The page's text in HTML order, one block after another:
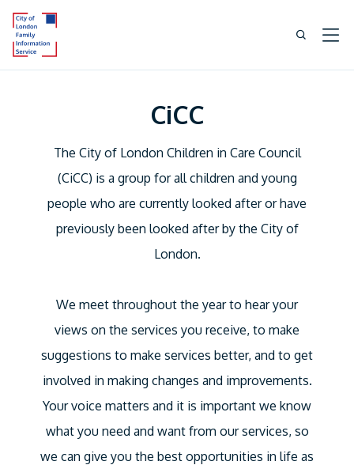
CiCC
The City of London Children in Care Council
(CiCC) is a group for all children and young
people who are currently looked after or have
previously been looked after by the City of
London.
We meet throughout the year to hear your
views on the services you receive, to make
suggestions to make services better, and to get
involved in making changes and improvements.
Your voice matters and it is important we know
what you need and want from our services, so
we can give you the best opportunities in life as